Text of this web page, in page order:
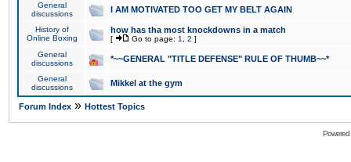
General
discussions
I AM MOTIVATED TOO GET MY BELT AGAIN
History of
Online Boxing
how has tha most knockdowns in a match
[ Go to page: 1 2 ]
General
discussions
*~~GENERAL "TITLE DEFENSE" RULE OF THUMB~~*
General
discussions
Mikkel at the gym
Forum Index » Hottest Topics